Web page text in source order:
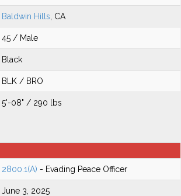
Baldwin Hills , CA
45 / Male
Black
BLK / BRO
5'-08" / 290 lbs
2800.1(A) - Evading Peace Officer
June 3, 2025